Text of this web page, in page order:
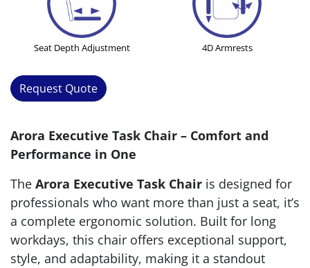
Seat Depth Adjustment 4D Armrests
Request Quote
Arora Executive Task Chair – Comfort and
Performance in One
The Arora Executive Task Chair is designed for
professionals who want more than just a seat, it’s
a complete ergonomic solution. Built for long
workdays, this chair offers exceptional support,
style, and adaptability, making it a standout